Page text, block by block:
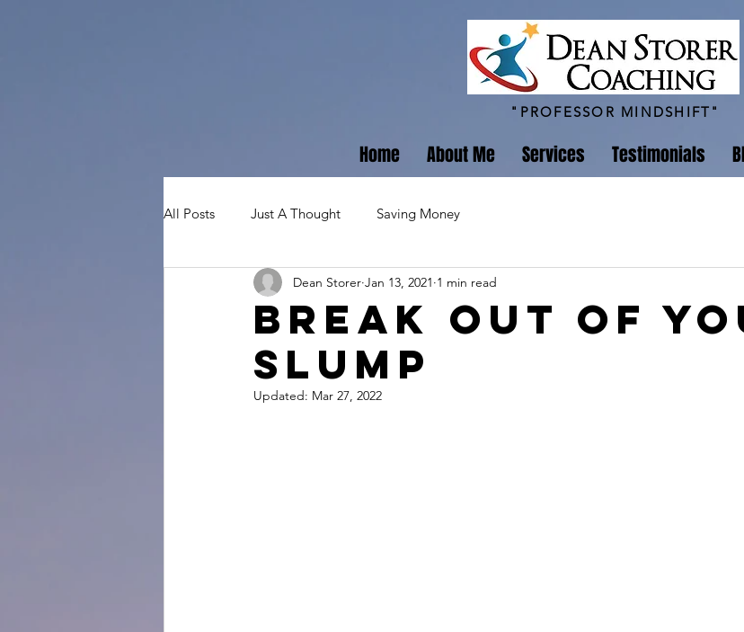
"PROFESSOR MINDSHIFT"
Home About Me Services Testimonials
All Posts Just A Thought Saving Money
Break Out of
Slump
Dean Storer Jan 13, 2021 1 min read
Updated: Mar 27, 2022